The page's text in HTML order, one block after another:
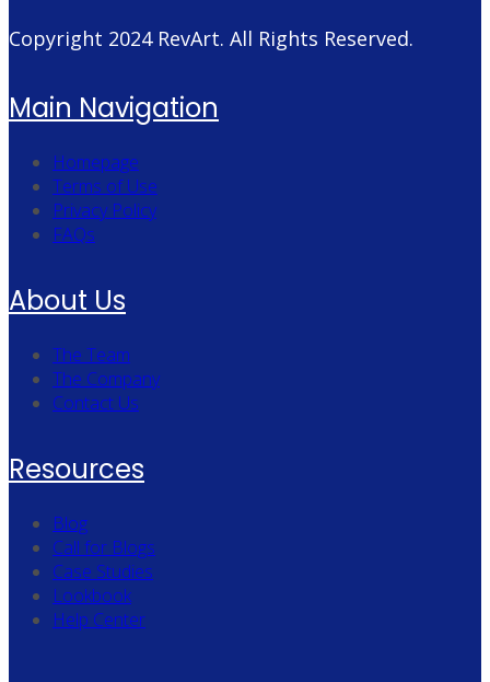
Copyright 2024 RevArt. All Rights Reserved.
Main Navigation
Homepage
Terms of Use
Privacy Policy
FAQs
About Us
The Team
The Company
Contact Us
Resources
Blog
Call for Blogs
Case Studies
Lookbook
Help Center